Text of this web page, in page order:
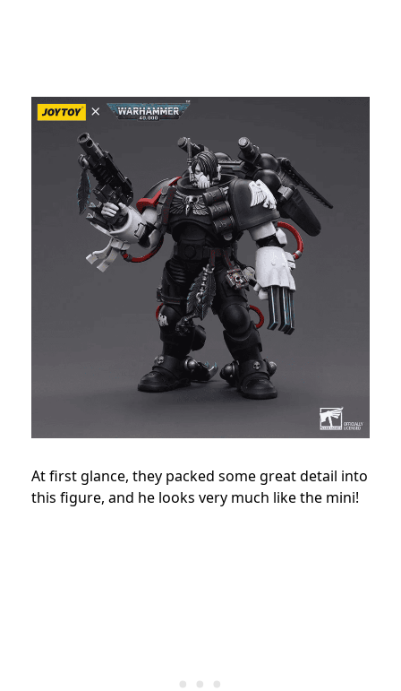
At first glance, they packed some great detail into
this figure, and he looks very much like the mini!